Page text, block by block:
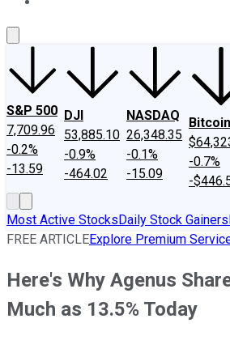
S&P 500
7,709.96
-0.2%
-13.59
DJI
53,885.10
-0.9%
-464.02
NASDAQ
26,348.35
-0.1%
-15.09
Bitcoin
-0.7%
-
Most Active StocksDaily Stock Gainers
FREE ARTICLEExplore Premium
Here's Why Agenus
Much as 13.5% Today